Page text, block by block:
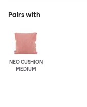
Pairs with
NEO CUSHION
MEDIUM